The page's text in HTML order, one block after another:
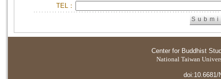
TEL：
Center for Buddhist
National Taiwan
doi:10.6681/